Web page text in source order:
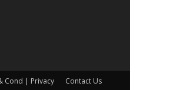
Cond | Privacy Contact Us